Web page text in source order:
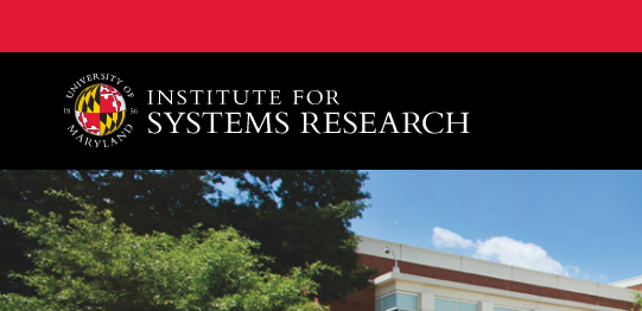
A. James Clark School of Engineering, University of Maryland